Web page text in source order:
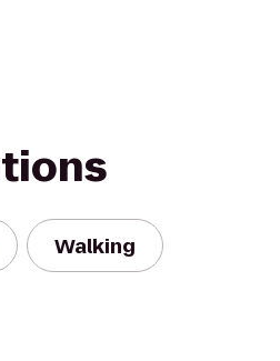
Walking